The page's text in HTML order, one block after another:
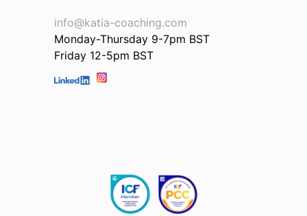
info@katia-coaching.com
Monday-Thursday 9-7pm BST
Friday 12-5pm BST